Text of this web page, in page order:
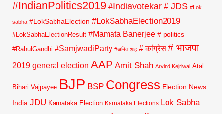
#IndianPolitics2019#Indiavotekar # JDS #Lok
sabha #LokSabhaElection #LokSabhaElection2019
#LokSabhaElectionResult #Mamata Banerjee # politics
#RahulGandhi #SamjwadiParty #अमित शाह # कांग्रेस # भाजपा
2019 general election AAP Amit Shah Arvind Kejriwal Atal
Bihari Vajpayee BJP BSP Congress Election News
India JDU Karnataka Election Karnataka Elections Lok Sabha